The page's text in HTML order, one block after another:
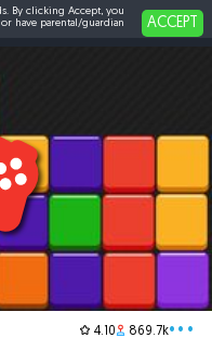
4.10 869.7k•••
By clicking Accept, you
have parental/guardian
ACCEPT